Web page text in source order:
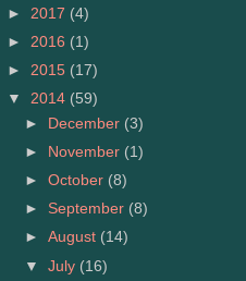
► 2017 (4)
► 2016 (1)
► 2015 (17)
▼ 2014 (59)
►
December (3)
►
November (1)
►October (8)
►September (8)
►August (14)
▼July (16)